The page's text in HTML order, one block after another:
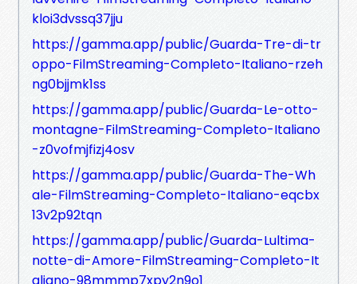
kloi3dvssq37jju
https://gamma.app/public/Guarda-Tre-di-tr
oppo-FilmStreaming-Completo-Italiano-rzeh
ng0bjjmk1ss
https://gamma.app/public/Guarda-Le-otto-
montagne-FilmStreaming-Completo-Italiano
-z0vofmjfizj4osv
https://gamma.app/public/Guarda-The-Wh
ale-FilmStreaming-Completo-Italiano-eqcbx
13v2p92tqn
https://gamma.app/public/Guarda-Lultima-
notte-di-Amore-FilmStreaming-Completo-It